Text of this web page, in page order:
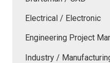
Electrical / Electronic
Engineering Project
Industry /